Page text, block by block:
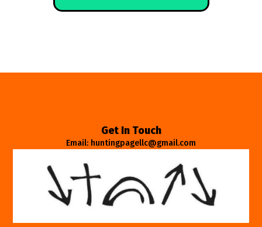
Get In Touch
Email: huntingpagellc@gmail.com